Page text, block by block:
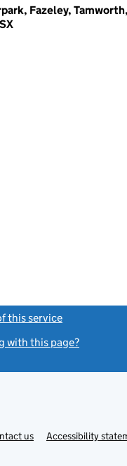
Fazeley, Tamworth,
this service
with this page?
usLinkAccessibility